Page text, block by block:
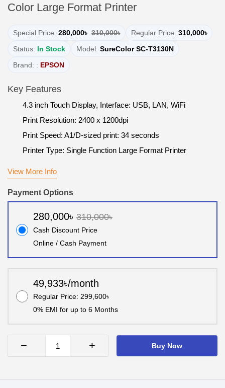
Color Large Format Printer
Special Price: 280,000৳ 310,000৳ Regular Price: 310,000৳
Status: In Stock Model: SureColor SC-T3130N
Brand: : EPSON
Key Features
4.3 inch Touch Display, Interface: USB, LAN, WiFi
Print Resolution: 2400 x 1200dpi
Print Speed: A1/D-sized print: 34 seconds
Printer Type: Single Function Large Format Printer
View More Info
Payment Options
280,000৳ 310,000৳
Cash Discount Price
Online / Cash Payment
49,933৳/month
Regular Price: 299,600৳
0% EMI for up to 6 Months
− + Buy Now